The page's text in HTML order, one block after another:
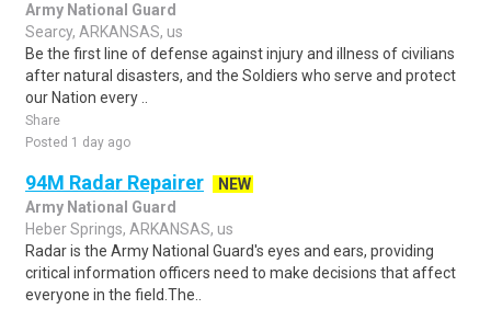
Army National Guard
Searcy, ARKANSAS, us
Be the first line of defense against injury and illness of civilians
after natural disasters, and the Soldiers who serve and protect
our Nation every ..
Share
Posted 1 day ago
94M Radar Repairer
NEW
Army National Guard
Heber Springs, ARKANSAS, us
Radar is the Army National Guard's eyes and ears, providing
critical information officers need to make decisions that affect
everyone in the field.The..